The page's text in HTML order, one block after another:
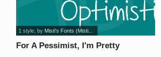
For A Pessimist, I'm Pretty
1 style , by Misti's Fonts (Misti...